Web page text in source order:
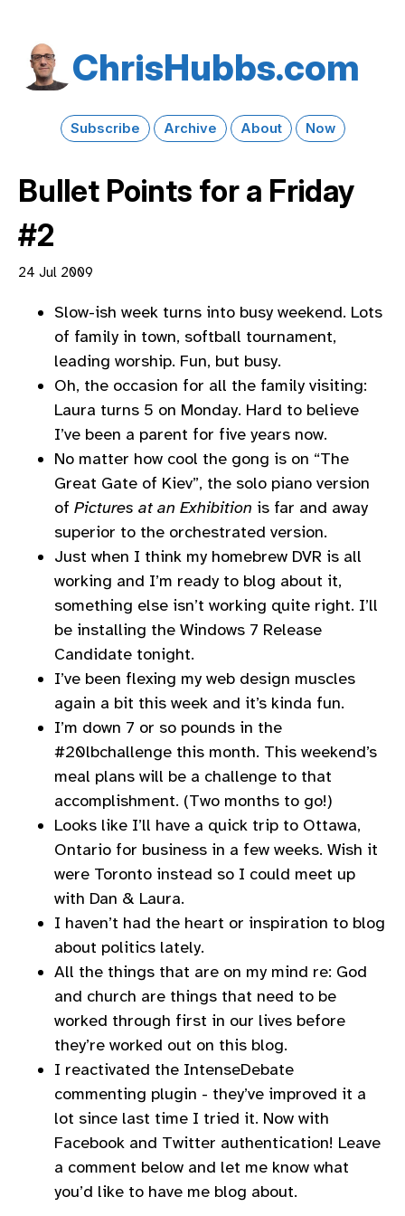
Chris​Hubbs​.com
Subscribe Archive About Now
Bullet Points for a Friday
#2
24 Jul 2009
Slow-ish week turns into busy weekend. Lots
of family in town, softball tournament,
leading worship. Fun, but busy.
Oh, the occasion for all the family visiting:
Laura turns 5 on Monday. Hard to believe
I’ve been a parent for five years now.
No matter how cool the gong is on “The
Great Gate of Kiev”, the solo piano version
of Pictures at an Exhibition is far and away
superior to the orchestrated version.
Just when I think my homebrew DVR is all
working and I’m ready to blog about it,
something else isn’t working quite right. I’ll
be installing the Windows 7 Release
Candidate tonight.
I’ve been flexing my web design muscles
again a bit this week and it’s kinda fun.
I’m down 7 or so pounds in the
#20lbchallenge this month. This weekend’s
meal plans will be a challenge to that
accomplishment. (Two months to go!)
Looks like I’ll have a quick trip to Ottawa,
Ontario for business in a few weeks. Wish it
were Toronto instead so I could meet up
with Dan & Laura.
I haven’t had the heart or inspiration to blog
about politics lately.
All the things that are on my mind re: God
and church are things that need to be
worked through first in our lives before
they’re worked out on this blog.
I reactivated the IntenseDebate
commenting plugin - they’ve improved it a
lot since last time I tried it. Now with
Facebook and Twitter authentication! Leave
a comment below and let me know what
you’d like to have me blog about.